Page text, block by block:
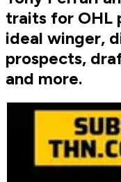
traits for OHL
ideal winger,
prospects,
and more.